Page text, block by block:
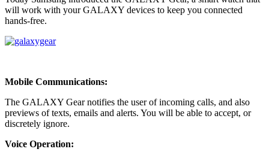
will work with your GALAXY devices to keep you connected
hands-free.
Mobile Communications:
The GALAXY Gear notifies the user of incoming calls, and also
previews of texts, emails and alerts. You will be able to accept, or
discretely ignore.
Voice Operation: